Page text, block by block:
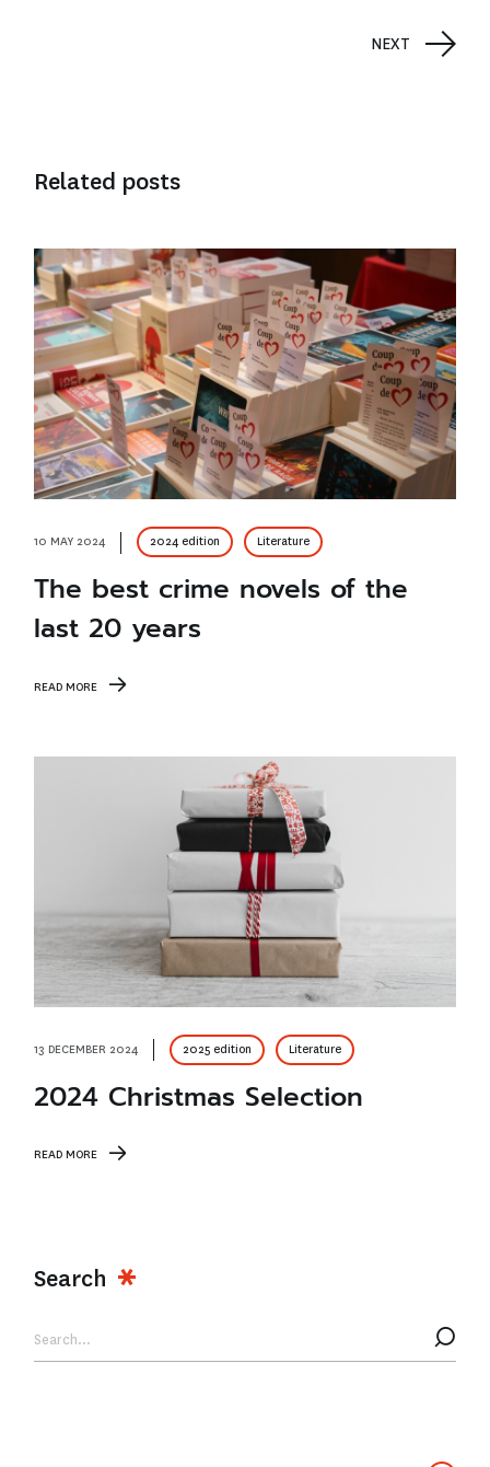
NEXT
Related posts
10 MAY 2024 2024 edition Literature
The best crime novels of the
last 20 years
READ MORE
13 DECEMBER 2024 2025 edition Literature
2024 Christmas Selection
READ MORE
Search